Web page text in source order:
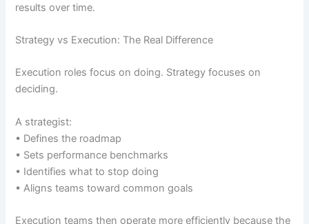
results over time.
Strategy vs Execution: The Real Difference
Execution roles focus on doing. Strategy focuses on
deciding.
A strategist:
• Defines the roadmap
• Sets performance benchmarks
• Identifies what to stop doing
• Aligns teams toward common goals
Execution teams then operate more efficiently because the